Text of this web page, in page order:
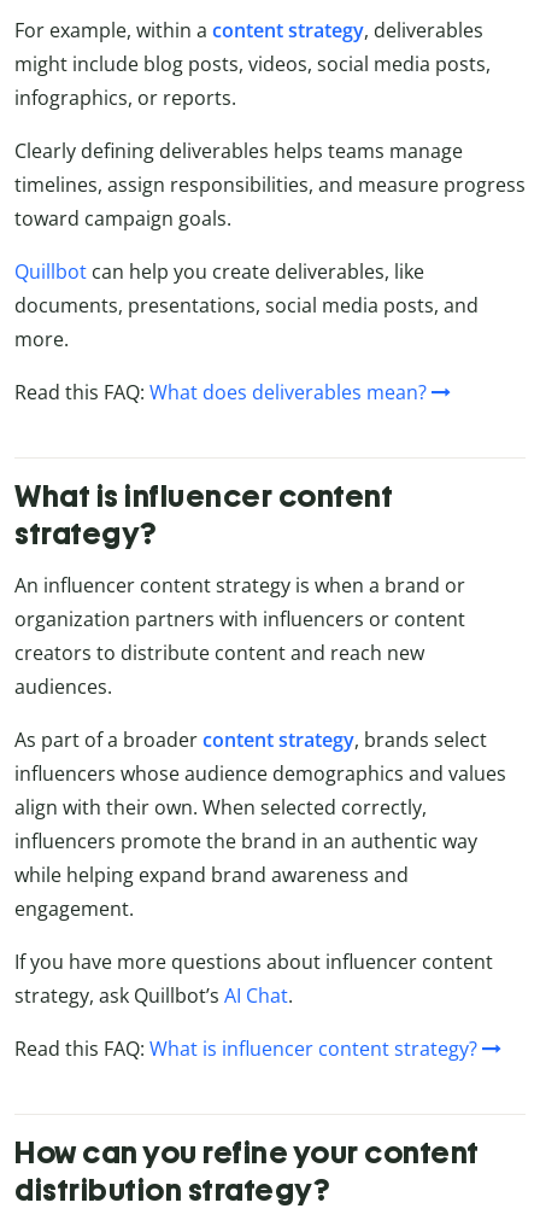
For example, within a content strategy, deliverables
might include blog posts, videos, social media posts,
infographics, or reports.
Clearly defining deliverables helps teams manage
timelines, assign responsibilities, and measure progress
toward campaign goals.
Quillbot can help you create deliverables, like
documents, presentations, social media posts, and
more.
Read this FAQ: What does deliverables mean?
What is influencer content
strategy?
An influencer content strategy is when a brand or
organization partners with influencers or content
creators to distribute content and reach new
audiences.
As part of a broadercontent strategy, brands select
influencers whose audience demographics and values
align with their own. When selected correctly,
influencers promote the brand in an authentic way
while helping expand brand awareness and
engagement.
If you have more questions about influencer content
strategy, ask Quillbot’s AI Chat.
Read this FAQ: What is influencer content strategy?
How can you refine your content
distribution strategy?